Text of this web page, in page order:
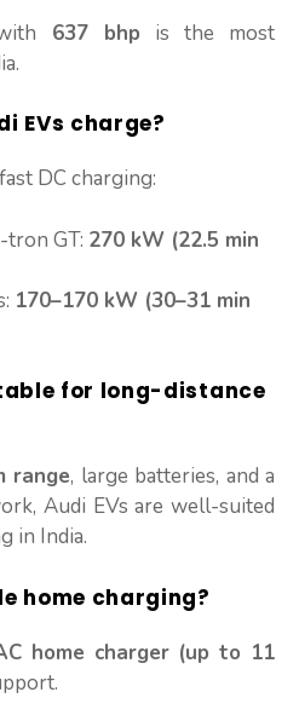
637 bhp is the most
EVs charge?
DC charging:
tron GT: 270 kW (22.5 min
170–170 kW (30–31 min
for long-distance
range, large batteries, and a
Audi EVs are well-suited
in India.
home charging?
home charger (up to 11